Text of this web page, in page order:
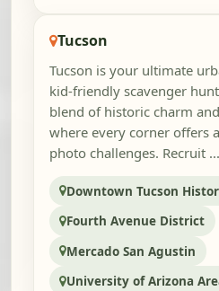
Tucson
Tucson is your ultimate
kid-friendly scavenger
blend of historic charm
where every corner offers
photo challenges. Recruit ...
Downtown Tucson
Fourth Avenue District
Mercado San Agustin
University of Arizona